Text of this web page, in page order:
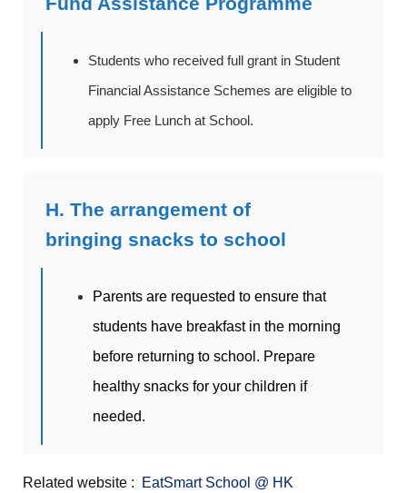
Students who received full grant in Student
Financial Assistance Schemes are eligible to
apply Free Lunch at School.
H. The arrangement of
bringing snacks to school
Parents are requested to ensure that
students have breakfast in the morning
before returning to school. Prepare
healthy snacks for your children if
needed.
Related website : EatSmart School @ HK